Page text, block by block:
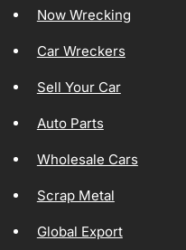
Now Wrecking
Car Wreckers
Sell Your Car
Auto Parts
Wholesale Cars
Scrap Metal
Global Export